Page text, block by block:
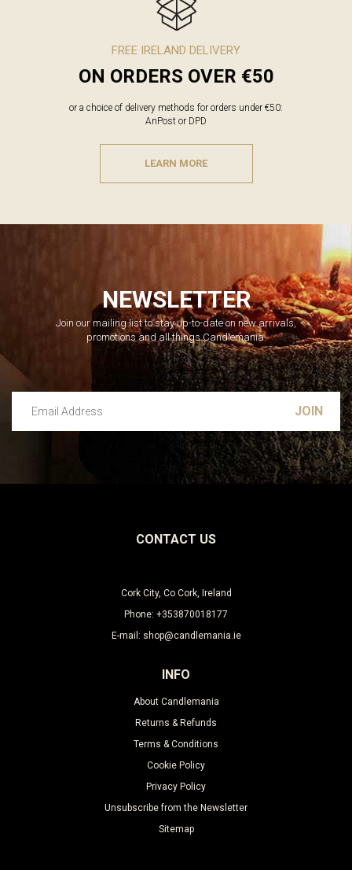
FREE IRELAND DELIVERY
ON ORDERS OVER €50
or a choice of delivery methods for orders under €50:
AnPost or DPD
LEARN MORE
NEWSLETTER
Join our mailing list to stay up-to-date on new arrivals,
promotions and all things Candlemania.
CONTACT US
Cork City, Co Cork, Ireland
Phone: +353870018177
E-mail: shop@candlemania.ie
INFO
About Candlemania
Returns & Refunds
Terms & Conditions
Cookie Policy
Privacy Policy
Unsubscribe from the Newsletter
Sitemap